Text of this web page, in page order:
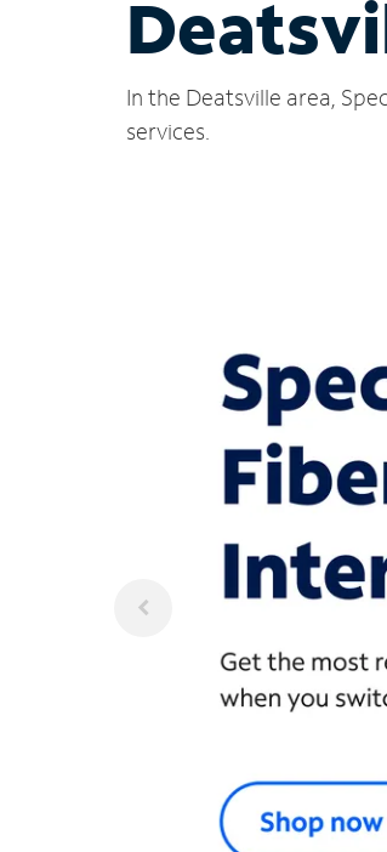
In the Deatsville area,
services.